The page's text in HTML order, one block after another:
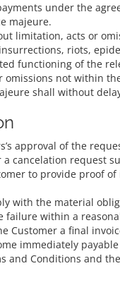
under the
majeure.
limitation, acts or
riots,
functioning of the
not within
shall without
approval of the
cancelation request
to provide proof
with the material
within a
Customer a final
immediately
and Conditions and